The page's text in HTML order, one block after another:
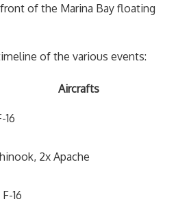
of the Marina Bay floating
of the various events:
Aircrafts
16
2x Apache
16